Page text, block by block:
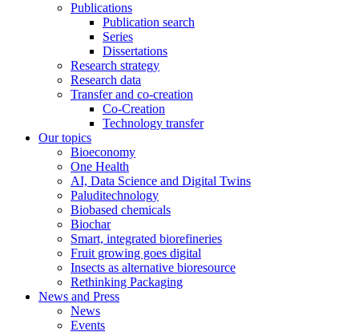
Publications
Publication search
Series
Dissertations
Research strategy
Research data
Transfer and co-creation
Co-Creation
Technology transfer
Our topics
Bioeconomy
One Health
AI, Data Science and Digital Twins
Paluditechnology
Biobased chemicals
Biochar
Smart, integrated biorefineries
Fruit growing goes digital
Insects as alternative bioresource
Rethinking Packaging
News and Press
News
Events